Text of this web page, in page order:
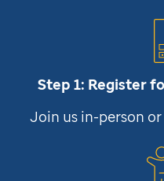
Step 1: Register
Join us in-person